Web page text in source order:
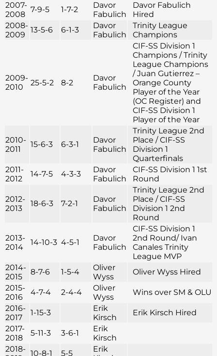
2007-
2008
7-9-5 1-7-2
Davor
Fabulich
Davor Fabulich
Hired
2008-
2009
13-5-6 6-1-3
Davor
Fabulich
Trinity League
Champions
2009-
2010
25-5-2 8-2
Davor
Fabulich
CIF-SS Division 1
Champions / Trinity
League Champions
/ Juan Gutierrez –
Orange County
Player of the Year
(OC Register) and
CIF-SS Division 1
Player of the Year
2010-
2011
15-6-3 6-3-1
Davor
Fabulich
Trinity League 2nd
Place / CIF-SS
Division 1
Quarterfinals
2011-
2012
14-7-5 4-3-3
Davor
Fabulich
CIF-SS Division 1 1st
Round
2012-
2013
18-6-3 7-2-1
Davor
Fabulich
Trinity League 2nd
Place / CIF-SS
Division 1 2nd
Round
2013-
2014
14-10-3 4-5-1
Davor
Fabulich
CIF-SS Division 1
2nd Round/ Ivan
Canales Trinity
League MVP
2014-
2015
8-7-6 1-5-4
Oliver
Wyss
Oliver Wyss Hired
2015-
2016
4-7-4 2-4-4
Oliver
Wyss
Wins over SM & OLU
2016-
2017
1-15-3
Erik
Kirsch
Erik Kirsch Hired
2017-
2018
5-11-3 3-6-1
Erik
Kirsch
2018- 10-8-1 5-5
Erik